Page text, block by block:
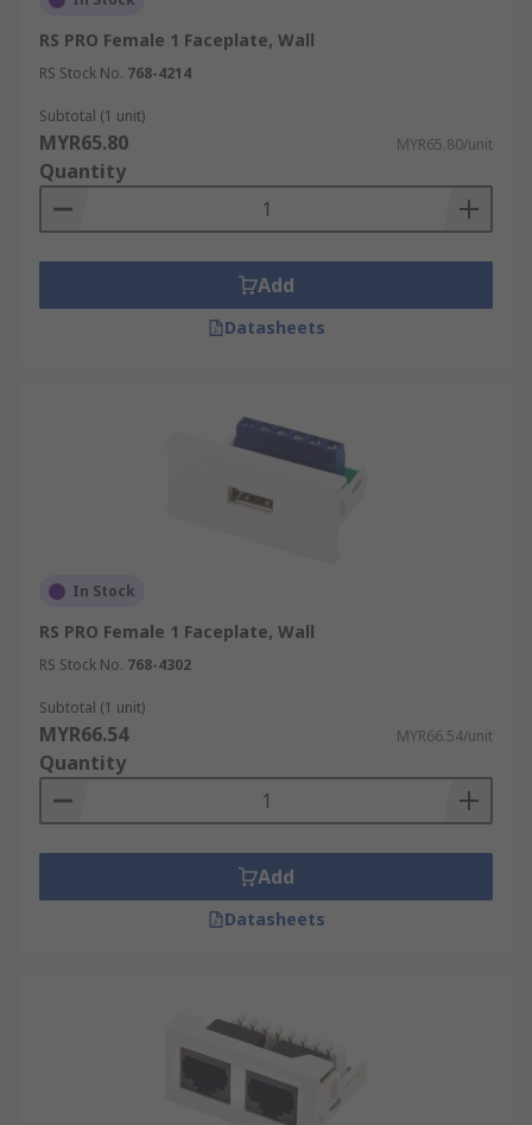
RS PRO Female 1 Faceplate, Wall
RS Stock No. 768-4214
Subtotal (1 unit)
MYR65.80 MYR65.80/unit
Quantity
Add
Datasheets
In Stock
RS PRO Female 1 Faceplate, Wall
RS Stock No. 768-4302
Subtotal (1 unit)
MYR66.54 MYR66.54/unit
Quantity
Add
Datasheets